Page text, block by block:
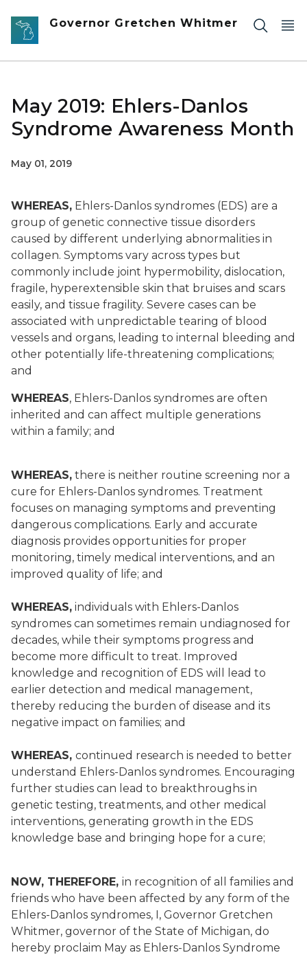
Skip to main content
Governor Gretchen Whitmer
May 2019: Ehlers-Danlos
Syndrome Awareness Month
May 01, 2019
WHEREAS, Ehlers-Danlos syndromes (EDS) are a
group of genetic connective tissue disorders
caused by different underlying abnormalities in
collagen. Symptoms vary across types but
commonly include joint hypermobility, dislocation,
fragile, hyperextensible skin that bruises and scars
easily, and tissue fragility. Severe cases can be
associated with unpredictable tearing of blood
vessels and organs, leading to internal bleeding and
other potentially life-threatening complications;
and
WHEREAS, Ehlers-Danlos syndromes are often
inherited and can affect multiple generations
within a family; and
WHEREAS, there is neither routine screening nor a
cure for Ehlers-Danlos syndromes. Treatment
focuses on managing symptoms and preventing
dangerous complications. Early and accurate
diagnosis provides opportunities for proper
monitoring, timely medical interventions, and an
improved quality of life; and
WHEREAS, individuals with Ehlers-Danlos
syndromes can sometimes remain undiagnosed for
decades, while their symptoms progress and
become more difficult to treat. Improved
knowledge and recognition of EDS will lead to
earlier detection and medical management,
thereby reducing the burden of disease and its
negative impact on families; and
WHEREAS, continued research is needed to better
understand Ehlers-Danlos syndromes. Encouraging
further studies can lead to breakthroughs in
genetic testing, treatments, and other medical
interventions, generating growth in the EDS
knowledge base and bringing hope for a cure;
NOW, THEREFORE, in recognition of all families and
friends who have been affected by any form of the
Ehlers-Danlos syndromes, I, Governor Gretchen
Whitmer, governor of the State of Michigan, do
hereby proclaim May as Ehlers-Danlos Syndrome